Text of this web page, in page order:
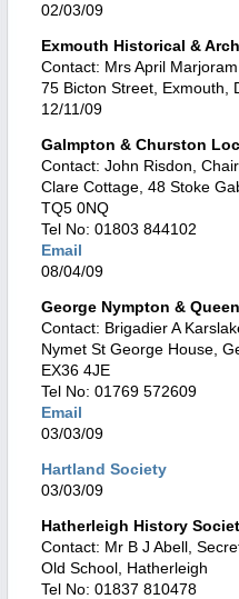
02/03/09
Exmouth Historical &
Contact: Mrs April
75 Bicton Street, Exmouth,
12/11/09
Galmpton & Churston
Contact: John Risdon, Chair
Clare Cottage, 48 Stoke
TQ5 0NQ
Tel No: 01803 844102
Email
08/04/09
George Nympton &
Contact: Brigadier A
Nymet St George House,
EX36 4JE
Tel No: 01769 572609
Email
03/03/09
Hartland Society
03/03/09
Hatherleigh History
Contact: Mr B J Abell,
Old School, Hatherleigh
Tel No: 01837 810478